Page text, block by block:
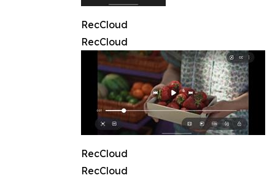
RecCloud
RecCloud
RecCloud
RecCloud